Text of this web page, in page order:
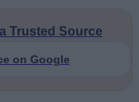
Trusted Source
on Google